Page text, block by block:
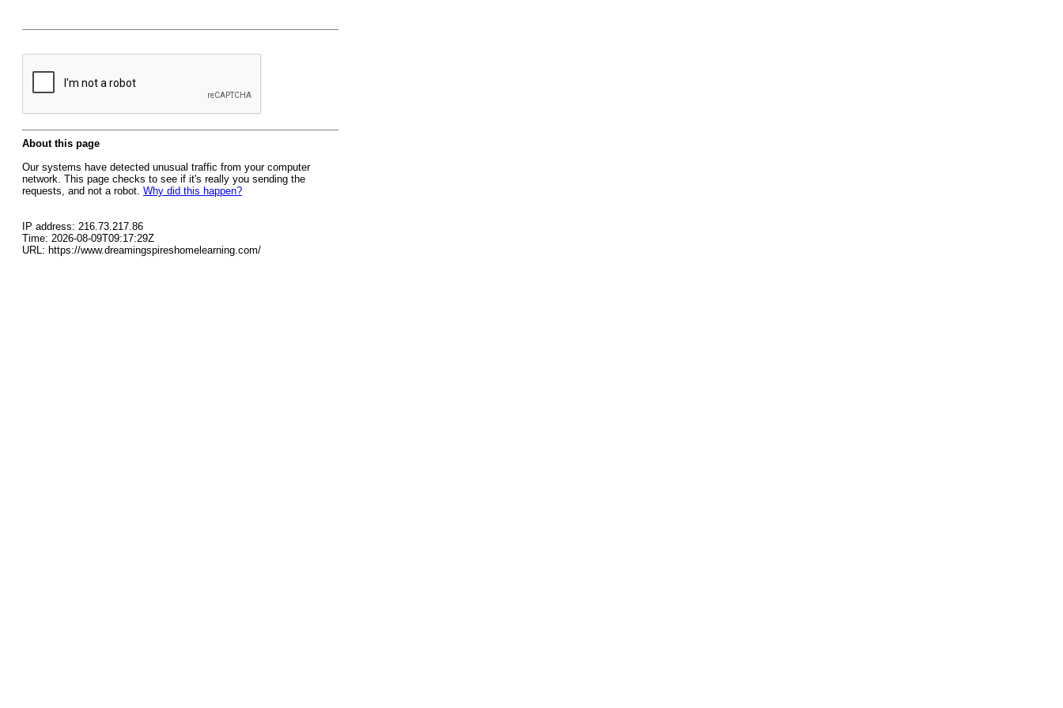
About this page
Our systems have detected unusual traffic from your computer
network. This page checks to see if it's really you sending the
requests, and not a robot. Why did this happen?
IP address: 216.73.217.86
Time: 2026-08-09T09:17:29Z
URL: https://www.dreamingspireshomelearning.com/